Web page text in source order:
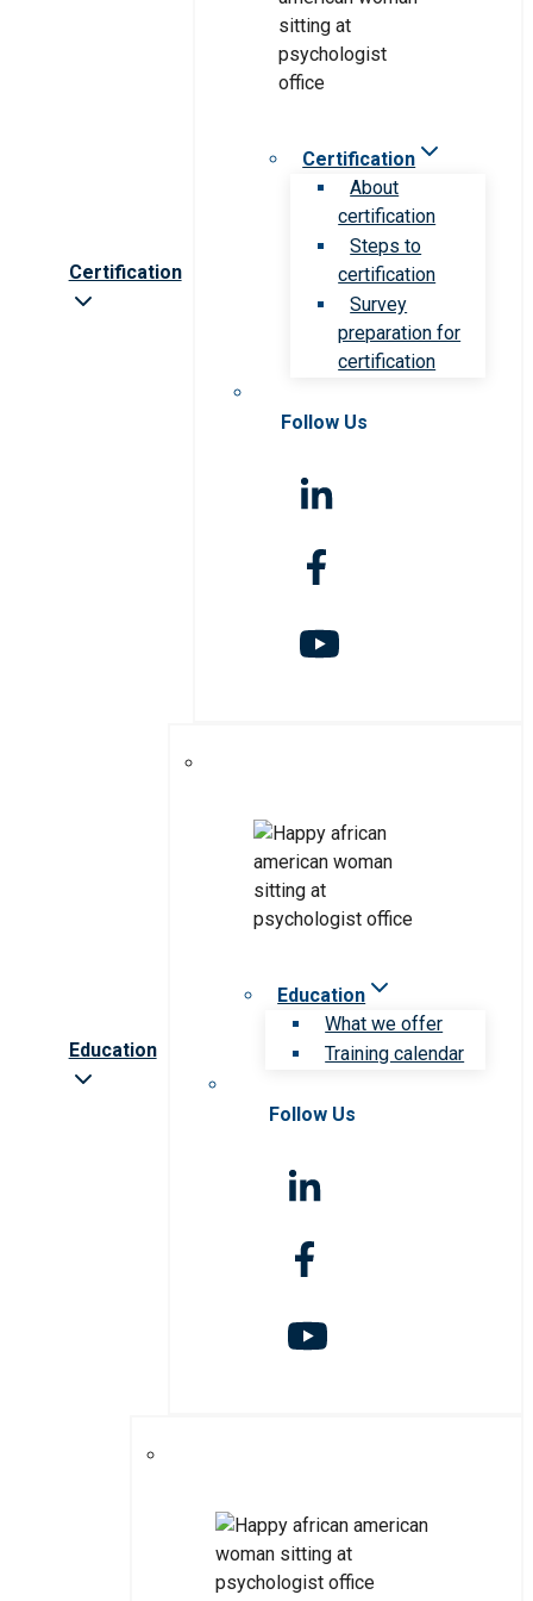
Certification
Certification
About
certification
Steps to
certification
Survey
preparation for
certification
Follow Us
Education
Education
What we offer
Training calendar
Follow Us